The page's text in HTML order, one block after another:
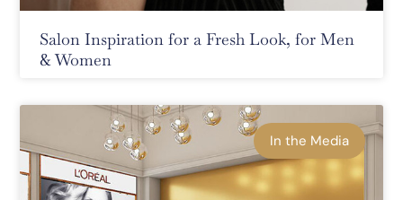
Salon Inspiration for a Fresh Look, for Men
& Women
In the Media